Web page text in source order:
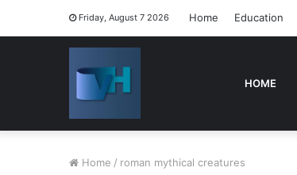
Friday, August 7 2026 Home Education
HOME
Home / roman mythical creatures